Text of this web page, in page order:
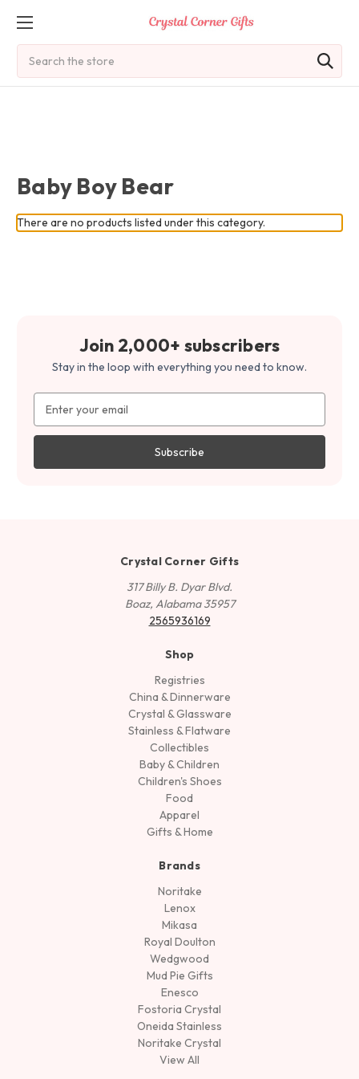
Baby Boy Bear
There are no products listed under this category.
Join 2,000+ subscribers
Stay in the loop with everything you need to know.
Address
Crystal Corner Gifts
317 Billy B. Dyar Blvd.
Boaz, Alabama 35957
2565936169
Shop
Registries
China & Dinnerware
Crystal & Glassware
Stainless & Flatware
Collectibles
Baby & Children
Children's Shoes
Food
Apparel
Gifts & Home
Brands
Noritake
Lenox
Mikasa
Royal Doulton
Wedgwood
Mud Pie Gifts
Enesco
Fostoria Crystal
Oneida Stainless
Noritake Crystal
View All